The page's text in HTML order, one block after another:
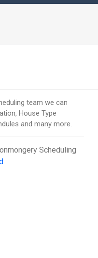
team we can
House Type
and many more.
Scheduling